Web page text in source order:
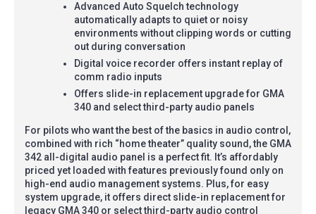
Advanced Auto Squelch technology
automatically adapts to quiet or noisy
environments without clipping words or cutting
out during conversation
Digital voice recorder offers instant replay of
comm radio inputs
Offers slide-in replacement upgrade for GMA
340 and select third-party audio panels
For pilots who want the best of the basics in audio control,
combined with rich “home theater” quality sound, the GMA
342 all-digital audio panel is a perfect fit. It’s affordably
priced yet loaded with features previously found only on
high-end audio management systems. Plus, for easy
system upgrade, it offers direct slide-in replacement for
legacy GMA 340 or select third-party audio control